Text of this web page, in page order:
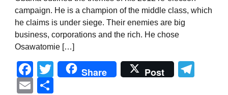
campaign. He is a champion of the middle class, which
he claims is under siege. Their enemies are big
business, corporations and the rich. He chose
Osawatomie […]
Facebook
Twitter
Share Post
Email